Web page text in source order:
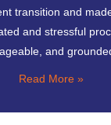
transition and
and stressful
and
Read More »